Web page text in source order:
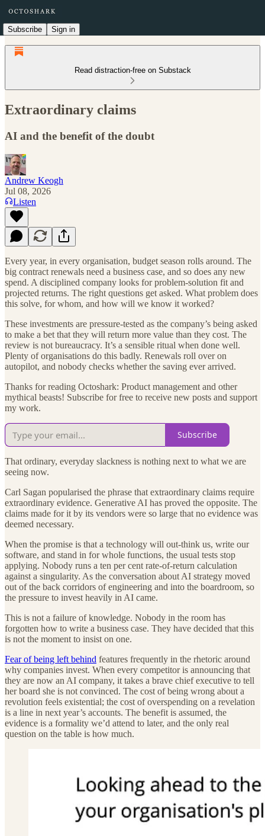
Subscribe Sign in
Read distraction-free on Substack
Extraordinary claims
AI and the benefit of the doubt
Andrew Keogh
Jul 08, 2026
Listen
Every year, in every organisation, budget season rolls around. The
big contract renewals need a business case, and so does any new
spend. A disciplined company looks for problem-solution fit and
projected returns. The right questions get asked. What problem does
this solve, for whom, and how will we know it worked?
These investments are pressure-tested as the company’s being asked
to make a bet that they will return more value than they cost. The
review is not bureaucracy. It’s a sensible ritual when done well.
Plenty of organisations do this badly. Renewals roll over on
autopilot, and nobody checks whether the saving ever arrived.
Thanks for reading Octoshark: Product management and other
mythical beasts! Subscribe for free to receive new posts and support
my work.
Subscribe
That ordinary, everyday slackness is nothing next to what we are
seeing now.
Carl Sagan popularised the phrase that extraordinary claims require
extraordinary evidence. Generative AI has proved the opposite. The
claims made for it by its vendors were so large that no evidence was
deemed necessary.
When the promise is that a technology will out-think us, write our
software, and stand in for whole functions, the usual tests stop
applying. Nobody runs a ten per cent rate-of-return calculation
against a singularity. As the conversation about AI strategy moved
out of the back corridors of engineering and into the boardroom, so
the pressure to invest heavily in AI came.
This is not a failure of knowledge. Nobody in the room has
forgotten how to write a business case. They have decided that this
is not the moment to insist on one.
Fear of being left behind features frequently in the rhetoric around
why companies invest. When every competitor is announcing that
they are now an AI company, it takes a brave chief executive to tell
her board she is not convinced. The cost of being wrong about a
revolution feels existential; the cost of overspending on a revelation
is a line in next year’s accounts. The benefit is assumed, the
evidence is a formality we’d attend to later, and the only real
question on the table is how much.